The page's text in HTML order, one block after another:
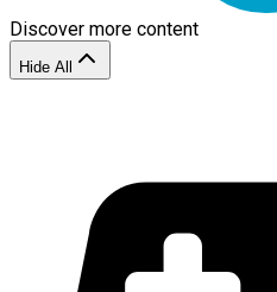
Discover more content
Hide All